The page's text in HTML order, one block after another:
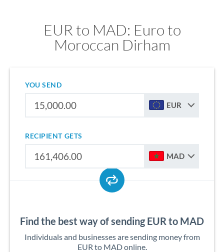
EUR to MAD: Euro to
Moroccan Dirham
YOU SEND
EUR
RECIPIENT GETS
MAD
Find the best way of sending EUR to MAD
Individuals and businesses are sending money from
EUR to MAD online.